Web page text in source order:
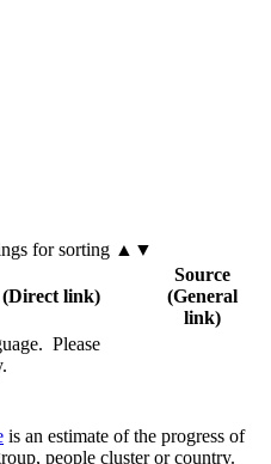
for sorting ▲▼
(Direct link)
Source
(General
link)
Please
is an estimate of the progress of
people cluster or country.